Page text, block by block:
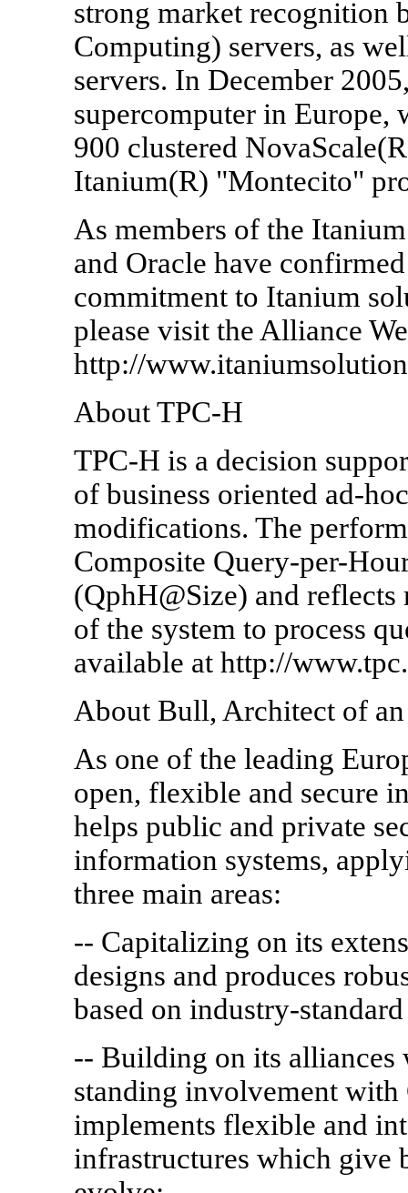
strong market recognition
Computing) servers, as
servers. In December
supercomputer in
900 clustered
Itanium(R) "Montecito"
As members of the
and Oracle have
commitment to Itanium
please visit the Alliance
http://
About TPC-H
TPC-H is a decision
of business oriented ad-
modifications. The
Composite Query-per-
(QphH@Size) and
of the system to process
available at http://
About Bull, Architect of
As one of the leading
open, flexible and secure
helps public and private
information systems,
three main areas:
-- Capitalizing on its
designs and produces
based on industry-
-- Building on its
standing involvement with
implements flexible and
infrastructures which give